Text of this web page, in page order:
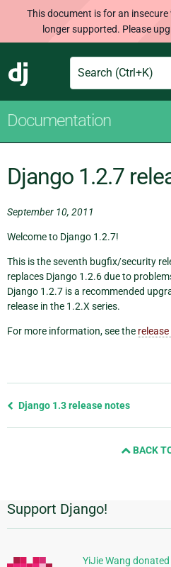
This document is for an
longer supported. Please
Django
Search
Documentation
Django 1.2.7
September 10, 2011
Welcome to Django 1.2.7!
This is the seventh bugfix/security
replaces Django 1.2.6 due to
Django 1.2.7 is a recommended
release in the 1.2.X series.
For more information, see the
Previous
Django 1.3 release notes
BACK
Additional
Information
Support Django!
YiJie Wang